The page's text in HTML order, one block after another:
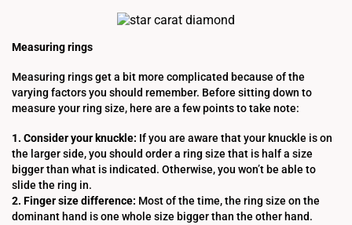
Measuring rings
Measuring rings get a bit more complicated because of the
varying factors you should remember. Before sitting down to
measure your ring size, here are a few points to take note:
1. Consider your knuckle: If you are aware that your knuckle is on
the larger side, you should order a ring size that is half a size
bigger than what is indicated. Otherwise, you won’t be able to
slide the ring in.
2. Finger size difference: Most of the time, the ring size on the
dominant hand is one whole size bigger than the other hand.